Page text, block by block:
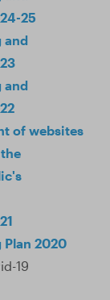
25
and
and
of websites
2020
19